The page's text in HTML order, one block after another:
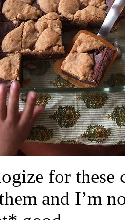
for these
and I’m